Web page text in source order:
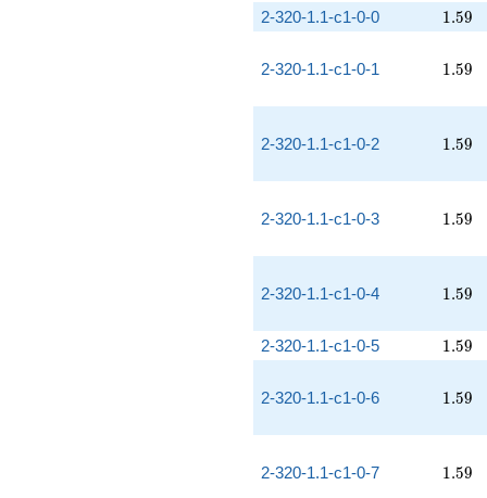
2-320-1.1-c1-0-0 1.59
1.59
2-320-1.1-c1-0-1 1.59
1.59
2-320-1.1-c1-0-2 1.59
1.59
2-320-1.1-c1-0-3 1.59
1.59
2-320-1.1-c1-0-4 1.59
1.59
2-320-1.1-c1-0-5 1.59
1.59
2-320-1.1-c1-0-6 1.59
1.59
2-320-1.1-c1-0-7 1.59
1.59